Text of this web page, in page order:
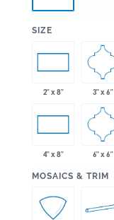
SIZE
2" x 8" 3" x 6"
4" x 8" 6" x 6"
MOSAICS & TRIM